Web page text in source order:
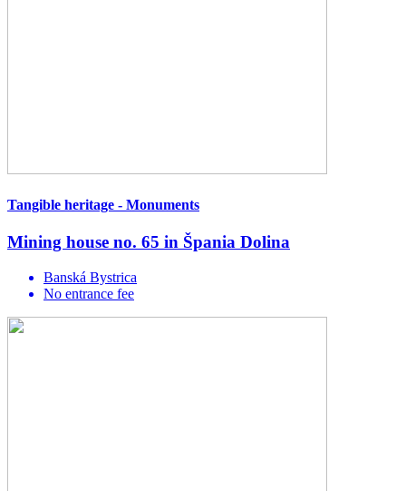
Tangible heritage - Monuments
Mining house no. 65 in Špania Dolina
Banská Bystrica
No entrance fee